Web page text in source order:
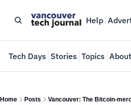
Help
Tech Days Stories Topics About
Home Posts Vancouver: The Bitcoin-